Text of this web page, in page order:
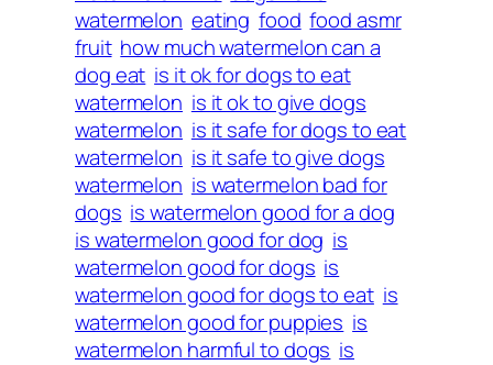
watermelon eating food food asmr
fruit how much watermelon can a
dog eat is it ok for dogs to eat
watermelon is it ok to give dogs
watermelon is it safe for dogs to eat
watermelon is it safe to give dogs
watermelon is watermelon bad for
dogs is watermelon good for a dog
is watermelon good for dog is
watermelon good for dogs is
watermelon good for dogs to eat is
watermelon good for puppies is
watermelon harmful to dogs is